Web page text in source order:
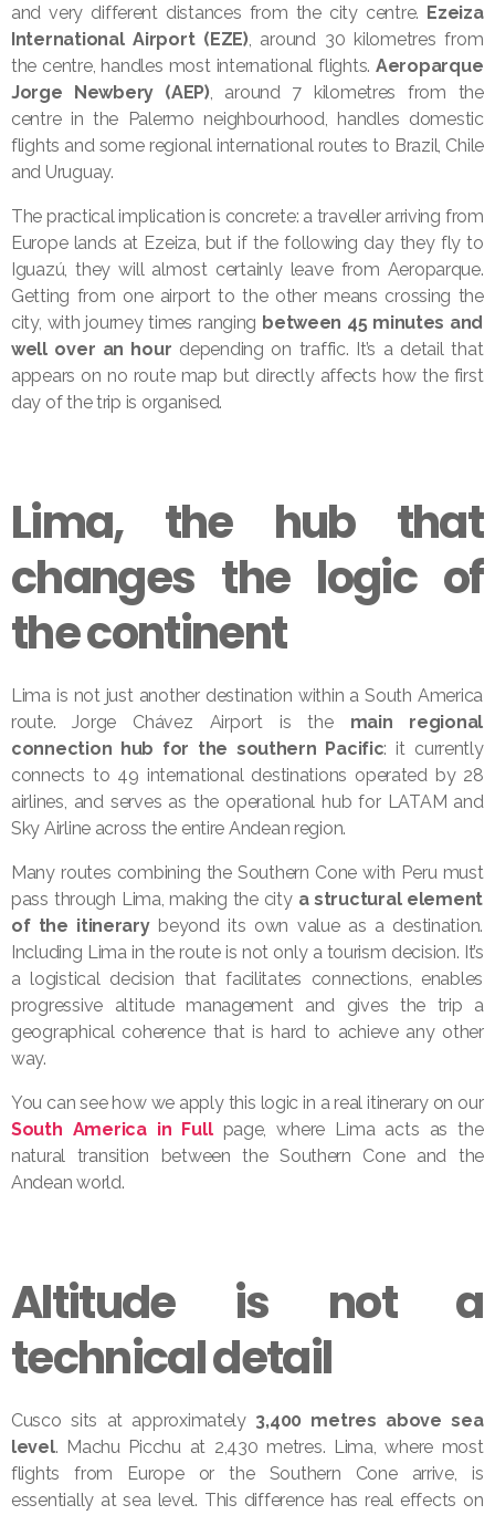
and very different distances from the city centre. Ezeiza
International Airport (EZE), around 30 kilometres from
the centre, handles most international flights.Aeroparque
Jorge Newbery (AEP), around 7 kilometres from the
centre in the Palermo neighbourhood, handles domestic
flights and some regional international routes to Brazil, Chile
and Uruguay.
The practical implication is concrete: a traveller arriving from
Europe lands at Ezeiza, but if the following day they fly to
Iguazú, they will almost certainly leave from Aeroparque.
Getting from one airport to the other means crossing the
city, with journey times ranging between 45 minutes and
well over an hour depending on traffic. It’s a detail that
appears on no route map but directly affects how the first
day of the trip is organised.
Lima, the hub that
changes the logic of
the continent
Lima is not just another destination within a South America
route. Jorge Chávez Airport is the main regional
connection hub for the southern Pacific: it currently
connects to 49 international destinations operated by 28
airlines, and serves as the operational hub for LATAM and
Sky Airline across the entire Andean region.
Many routes combining the Southern Cone with Peru must
pass through Lima, making the city a structural element
of the itinerarybeyond its own value as a destination.
Including Lima in the route is not only a tourism decision. It’s
a logistical decision that facilitates connections, enables
progressive altitude management and gives the trip a
geographical coherence that is hard to achieve any other
way.
You can see how we apply this logic in a real itinerary on our
South America in Fullpage, where Lima acts as the
natural transition between the Southern Cone and the
Andean world.
Altitude is not a
technical detail
Cusco sits at approximately 3,400 metres above sea
level. Machu Picchu at 2,430 metres. Lima, where most
flights from Europe or the Southern Cone arrive, is
essentially at sea level. This difference has real effects on